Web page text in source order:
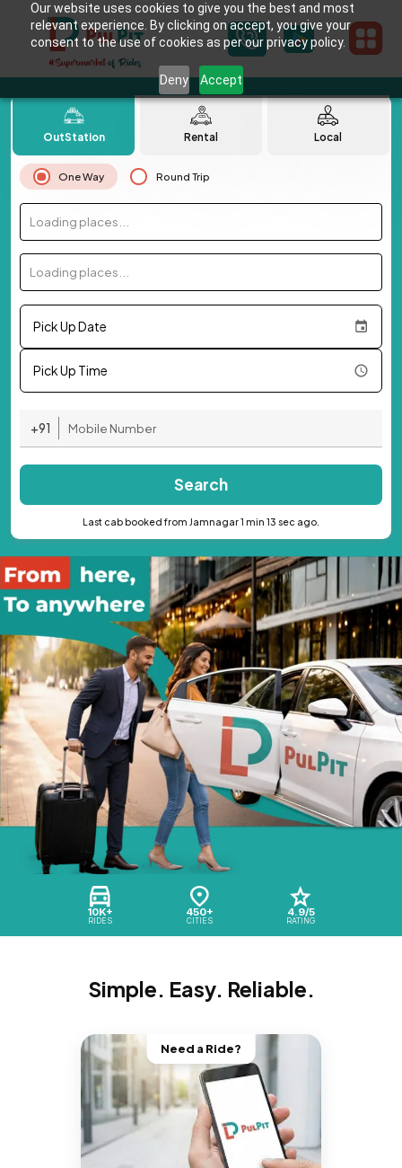
Our website uses cookies to give you the best and most
relevant experience. By clicking on accept, you give your
consent to the use of cookies as per our privacy policy.
Deny Accept
10K+
RIDES
450+
CITIES
4.9/5
RATING
OutStation Rental Local
One Way Round Trip
Loading places...
Loading places...
Pick Up Date
Pick Up Time
+91
Search
Last cab booked from Jamnagar 1 min 13 sec ago.
Simple. Easy. Reliable.
Need a Ride?